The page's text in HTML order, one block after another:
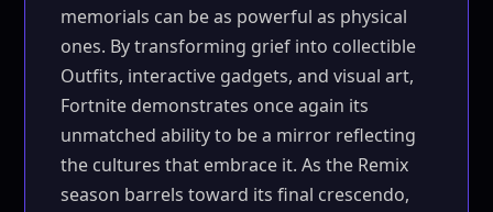
memorials can be as powerful as physical
ones. By transforming grief into collectible
Outfits, interactive gadgets, and visual art,
Fortnite demonstrates once again its
unmatched ability to be a mirror reflecting
the cultures that embrace it. As the Remix
season barrels toward its final crescendo,